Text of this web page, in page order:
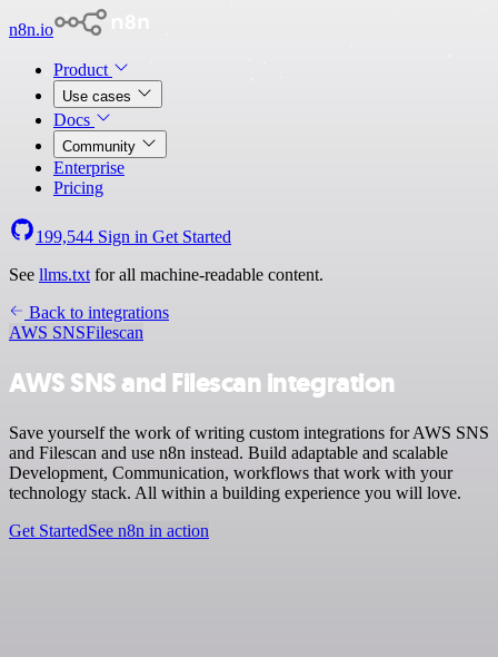
n8n.io
Product
Use cases
Docs
Community
Enterprise
Pricing
199,544 Sign in Get Started
See llms.txt for all machine-readable content.
Back to integrations
AWS SNSFilescan
AWS SNS and Filescan integration
Save yourself the work of writing custom integrations for AWS SNS
and Filescan and use n8n instead. Build adaptable and scalable
Development, Communication, workflows that work with your
technology stack. All within a building experience you will love.
Get StartedSee n8n in action